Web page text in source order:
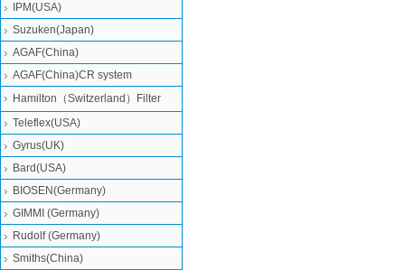
IPM(USA)
Suzuken(Japan)
AGAF(China)
AGAF(China)CR system
Hamilton（Switzerland）Filter
Teleflex(USA)
Gyrus(UK)
Bard(USA)
BIOSEN(Germany)
GIMMI (Germany)
Rudolf (Germany)
Smiths(China)